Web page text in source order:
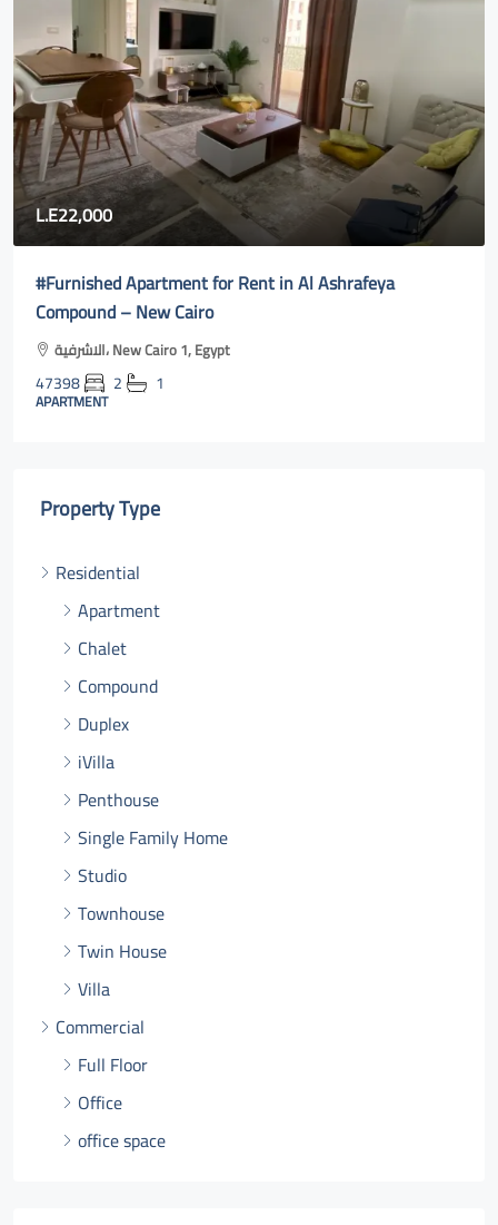
80,000
Fully furnished apartment for rent in Rehab city 2| new
cairo online
Al Rehab, Second New Cairo, Egypt
47400 3 2
APARTMENT
Property Type
Residential
Apartment
Chalet
Compound
Duplex
iVilla
Penthouse
Single Family Home
Studio
Townhouse
Twin House
Villa
Commercial
Full Floor
Office
office space